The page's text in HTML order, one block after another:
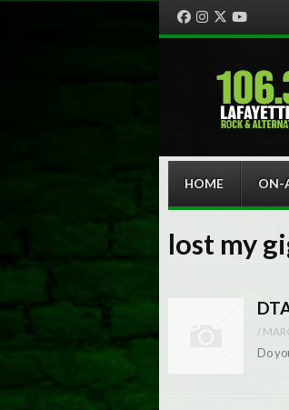
Facebook
Instagram
Twitter
Menu
HOME
ON-
lost my
/
Do